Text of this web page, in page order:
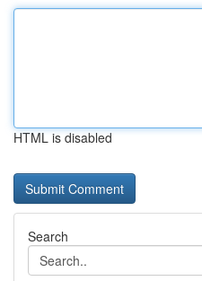
HTML is disabled
Search